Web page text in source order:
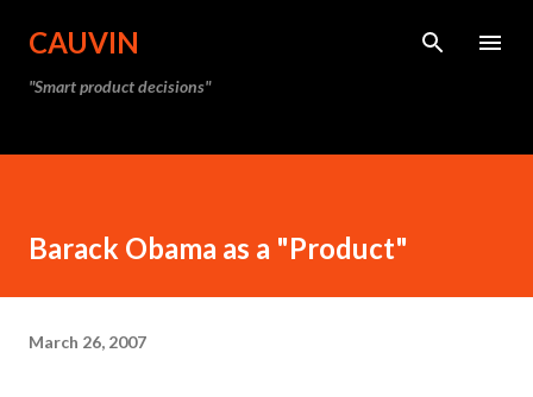
CAUVIN
"Smart product decisions"
Barack Obama as a "Product"
March 26, 2007